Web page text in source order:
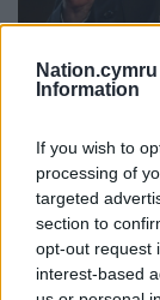
Nation.cymru
Information
If you wish to
processing of
targeted
section to
opt-out request
interest-based
Alex
Mr MacAskill
the SNP had
success in
“something